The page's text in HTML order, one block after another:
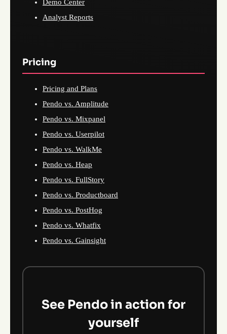
Demo Center
Analyst Reports
Pricing
Pricing and Plans
Pendo vs. Amplitude
Pendo vs. Mixpanel
Pendo vs. Userpilot
Pendo vs. WalkMe
Pendo vs. Heap
Pendo vs. FullStory
Pendo vs. Productboard
Pendo vs. PostHog
Pendo vs. Whatfix
Pendo vs. Gainsight
See Pendo in action for
yourself